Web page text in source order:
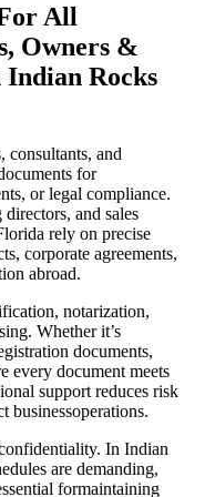
All
Owners &
Rocks
consultants, and
for
or legal compliance.
and sales
rely on precise
corporate agreements,
abroad.
notarization,
Whether it’s
documents,
every document meets
support reduces risk
businessoperations.
In Indian
are demanding,
formaintaining